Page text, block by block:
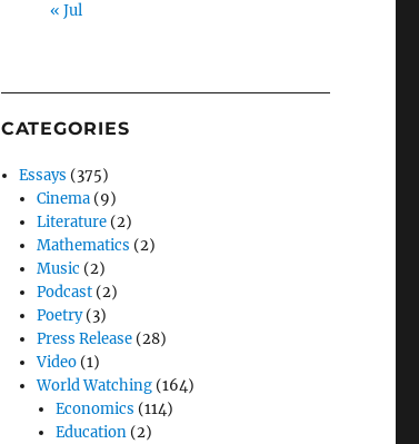
« Jul
CATEGORIES
Essays (375)
Cinema (9)
Literature (2)
Mathematics (2)
Music (2)
Podcast (2)
Poetry(3)
Press Release (28)
Video (1)
World Watching (164)
Economics (114)
Education(2)